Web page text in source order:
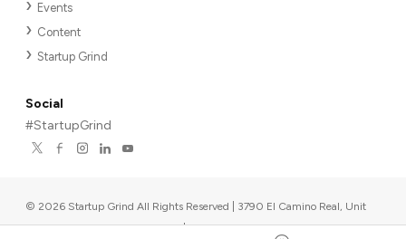
Events
Content
Startup Grind
Social
#StartupGrind
© 2026 Startup Grind All Rights Reserved | 3790 El Camino Real, Unit
567, Palo Alto, CA 94306, USA |Upcoming events